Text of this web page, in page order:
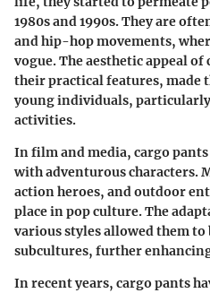
1980s and 1990s. They are
and hip-hop movements,
vogue. The aesthetic appeal
their practical features, made
young individuals,
activities.
In film and media, cargo
with adventurous characters.
action heroes, and outdoor
place in pop culture. The
various styles allowed them
subcultures, further
In recent years, cargo pants